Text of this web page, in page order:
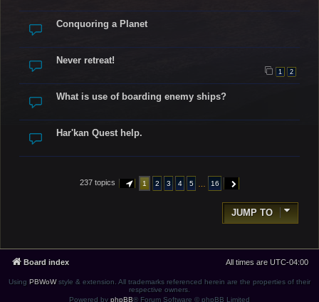
Conquoring a Planet
Never retreat!
1 2
What is use of boarding enemy ships?
Har'kan Quest help.
237 topics PAGE OF 16
1 2 3 4 5 16 NEXT
JUMP TO
Board index All times are UTC-04:00
Using PBWoWstyle & extension. All trademarks referenced herein are the properties of their
respective owners.
Powered by phpBB® Forum Software © phpBB Limited